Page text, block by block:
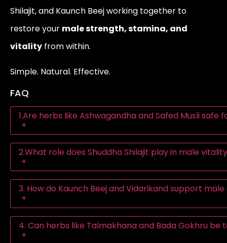
Shilajit, and Kaunch Beej working together to
restore your male strength, stamina, and
vitality from within.
Simple. Natural. Effective.
FAQ
1.Are herbs like Ashwagandha and Safed Musli safe
+
2.What role does Shuddha Shilajit play in male
+
3. How do Kaunch Beej and Vidarikand support
+
4. Can herbs like Talmakhana and Bada Gokhru
+